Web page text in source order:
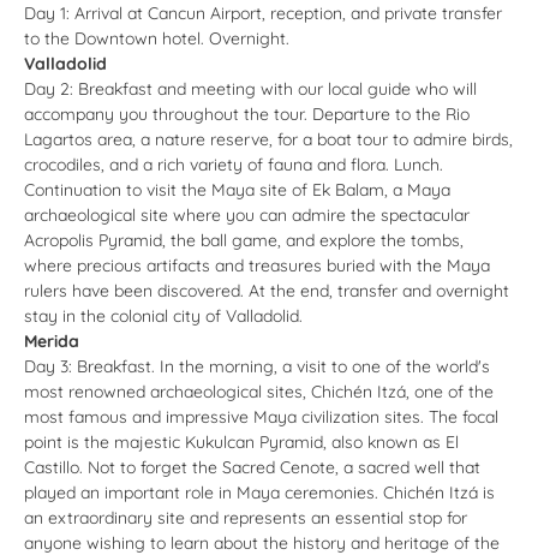
Day 1: Arrival at Cancun Airport, reception, and private transfer
to the Downtown hotel. Overnight.
Valladolid
Day 2: Breakfast and meeting with our local guide who will
accompany you throughout the tour. Departure to the Rio
Lagartos area, a nature reserve, for a boat tour to admire birds,
crocodiles, and a rich variety of fauna and flora. Lunch.
Continuation to visit the Maya site of Ek Balam, a Maya
archaeological site where you can admire the spectacular
Acropolis Pyramid, the ball game, and explore the tombs,
where precious artifacts and treasures buried with the Maya
rulers have been discovered. At the end, transfer and overnight
stay in the colonial city of Valladolid.
Merida
Day 3: Breakfast. In the morning, a visit to one of the world's
most renowned archaeological sites, Chichén Itzá, one of the
most famous and impressive Maya civilization sites. The focal
point is the majestic Kukulcan Pyramid, also known as El
Castillo. Not to forget the Sacred Cenote, a sacred well that
played an important role in Maya ceremonies. Chichén Itzá is
an extraordinary site and represents an essential stop for
anyone wishing to learn about the history and heritage of the